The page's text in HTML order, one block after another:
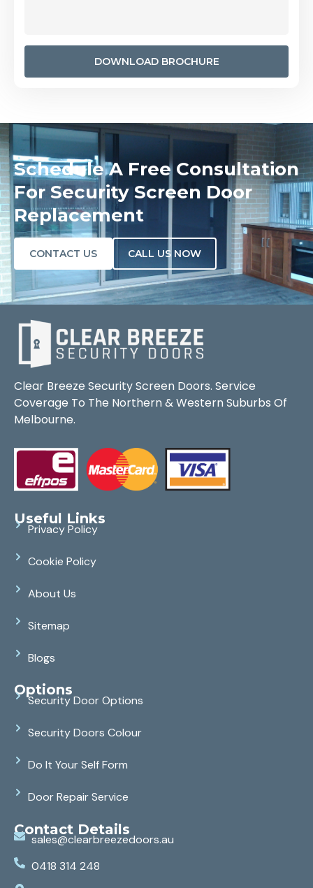
DOWNLOAD BROCHURE
Schedule A Free Consultation
For Security Screen Door
Replacement
CONTACT US CALL US NOW
Clear Breeze Security Screen Doors. Service
Coverage To The Northern & Western Suburbs Of
Melbourne.
Useful Links
Privacy Policy
Cookie Policy
About Us
Sitemap
Blogs
Options
Security Door Options
Security Doors Colour
Do It Your Self Form
Door Repair Service
Contact Details
sales@clearbreezedoors.au
0418 314 248